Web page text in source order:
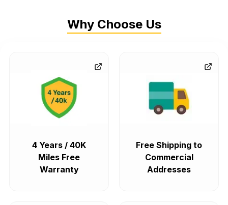
Why Choose Us
4 Years / 40K
Miles Free
Warranty
Free Shipping to
Commercial
Addresses